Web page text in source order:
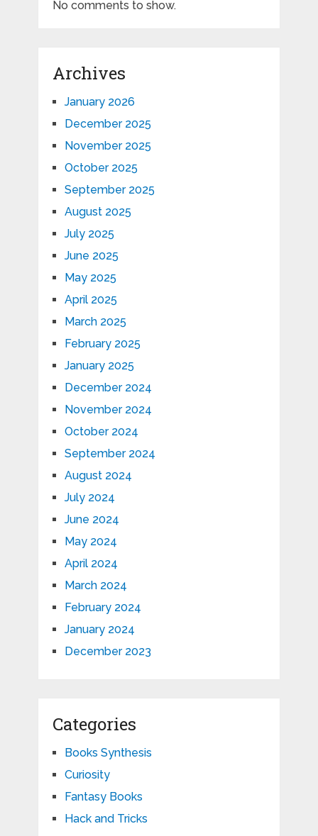
No comments to show.
Archives
January 2026
December 2025
November 2025
October 2025
September 2025
August 2025
July 2025
June 2025
May 2025
April 2025
March 2025
February 2025
January 2025
December 2024
November 2024
October 2024
September 2024
August 2024
July 2024
June 2024
May 2024
April 2024
March 2024
February 2024
January 2024
December 2023
Categories
Books Synthesis
Curiosity
Fantasy Books
Hack and Tricks